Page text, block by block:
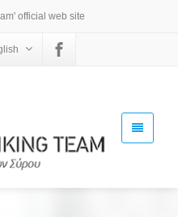
official web site